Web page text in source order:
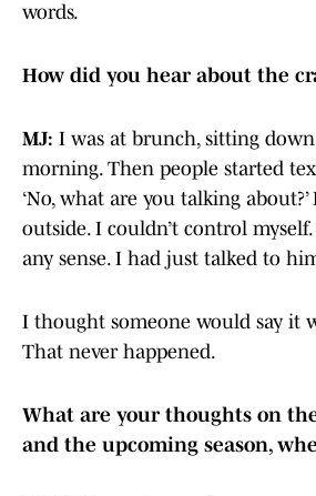
words.
How did you hear about the
MJ: I was at brunch, sitting
morning. Then people started
‘No, what are you talking
outside. I couldn’t control
any sense. I had just talked to
I thought someone would say it
That never happened.
What are your thoughts on
and the upcoming season,